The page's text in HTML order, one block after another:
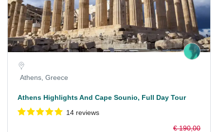
Athens, Greece
Athens Highlights And Cape Sounio, Full Day Tour
14 reviews
€ 190,00